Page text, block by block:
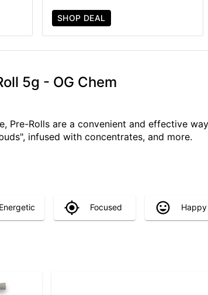
SHOP DEAL
5g - OG Chem
Pre-Rolls are a convenient and effective
infused with concentrates, and more.
Energetic Focused Happy